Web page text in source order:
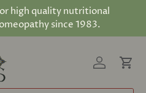
high quality nutritional
since 1983.
Log inCart